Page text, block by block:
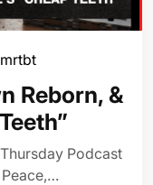
mrtbt
Reborn, &
Podcast